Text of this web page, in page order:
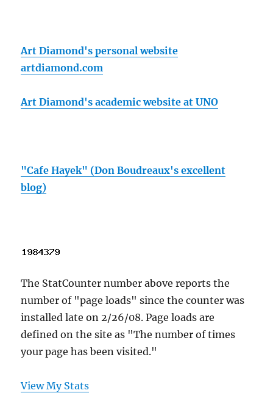
Art Diamond's personal website
artdiamond.com
Art Diamond's academic website at UNO
"Cafe Hayek" (Don Boudreaux's excellent
blog)
The StatCounter number above reports the
number of "page loads" since the counter was
installed late on 2/26/08. Page loads are
defined on the site as "The number of times
your page has been visited."
View My Stats